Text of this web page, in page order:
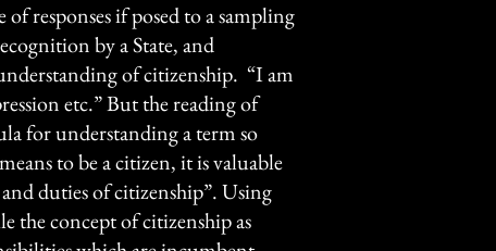
responses if posed to a sampling
by a State, and
of citizenship. “I am
etc.” But the reading of
for understanding a term so
to be a citizen, it is valuable
duties of citizenship”. Using
the concept of citizenship as